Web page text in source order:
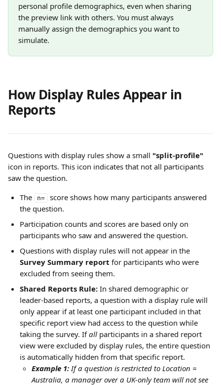
personal profile demographics, even when sharing
the preview link with others. You must always
manually assign the demographics you want to
simulate.
How Display Rules Appear in
Reports
Questions with display rules show a small "split-profile"
icon in reports. This icon indicates that not all participants
saw the question.
The
n=
score shows how many participants answered
the question.
Participation counts and scores are based only on
participants who saw and answered the question.
Questions with display rules will not appear in the
Survey Summary report for participants who were
excluded from seeing them.
Shared Reports Rule: In shared demographic or
leader-based reports, a question with a display rule will
only appear if at least one participant included in that
specific report view had access to the question while
taking the survey. If all participants in a shared report
view were excluded by display rules, the entire question
is automatically hidden from that specific report.
Example 1: If a question is restricted to Location =
Australia, a manager over a UK-only team will not see